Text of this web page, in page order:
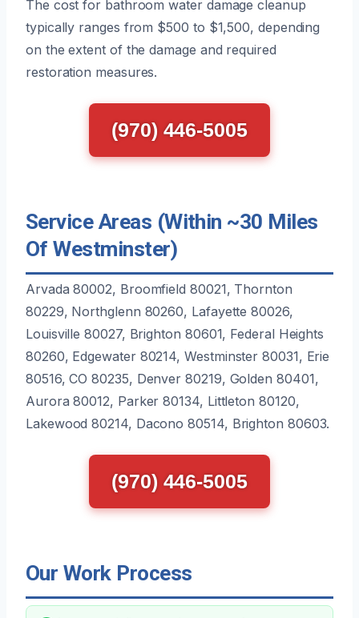
The cost for bathroom water damage cleanup
typically ranges from $500 to $1,500, depending
on the extent of the damage and required
restoration measures.
(970) 446-5005
Service Areas (Within ~30 Miles
Of Westminster)
Arvada 80002, Broomfield 80021, Thornton
80229, Northglenn 80260, Lafayette 80026,
Louisville 80027, Brighton 80601, Federal Heights
80260, Edgewater 80214, Westminster 80031, Erie
80516, CO 80235, Denver 80219, Golden 80401,
Aurora 80012, Parker 80134, Littleton 80120,
Lakewood 80214, Dacono 80514, Brighton 80603.
(970) 446-5005
Our Work Process